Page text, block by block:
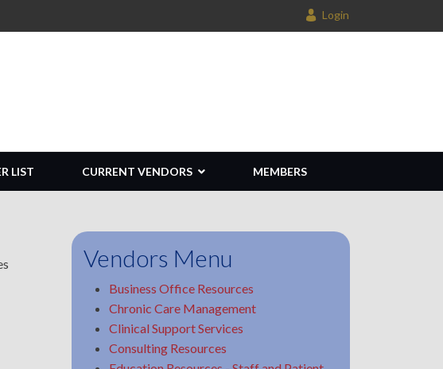
Login
LIST CURRENT VENDORS MEMBERS
Vendors Menu
Business Office Resources
Chronic Care Management
Clinical Support Services
Consulting Resources